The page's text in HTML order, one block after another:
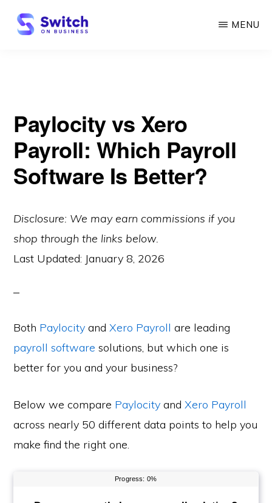
Skip
MENU
Paylocity vs Xero
Payroll: Which Payroll
Software Is Better?
Disclosure: We may earn commissions if you
shop through the links below.
Last Updated: January 8, 2026
Both Paylocity andXero Payroll are leading
payroll software solutions, but which one is
better for you and your business?
Below we compare Paylocity andXero Payroll
across nearly 50 different data points to help you
make find the right one.